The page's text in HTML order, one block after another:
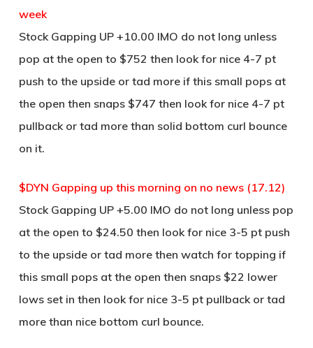
week
Stock Gapping UP +10.00 IMO do not long unless
pop at the open to $752 then look for nice 4-7 pt
push to the upside or tad more if this small pops at
the open then snaps $747 then look for nice 4-7 pt
pullback or tad more than solid bottom curl bounce
on it.
$DYN Gapping up this morning on no news (17.12)
Stock Gapping UP +5.00 IMO do not long unless pop
at the open to $24.50 then look for nice 3-5 pt push
to the upside or tad more then watch for topping if
this small pops at the open then snaps $22 lower
lows set in then look for nice 3-5 pt pullback or tad
more than nice bottom curl bounce.